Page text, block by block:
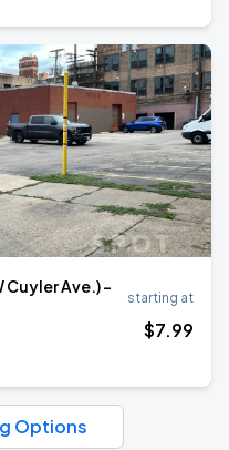
Cuyler Ave.) -
starting at
$7.99
Options